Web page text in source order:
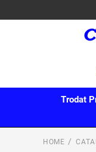
Trodat
HOME